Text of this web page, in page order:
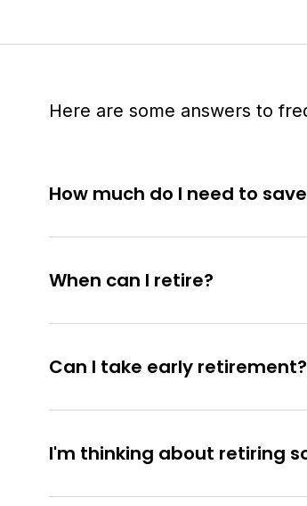
Here are some answers to
How much do I need to
When can I retire?
Can I take early retirement?
I'm thinking about retiring